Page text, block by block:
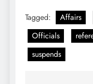
Tagged: Affairs
Officials
suspends